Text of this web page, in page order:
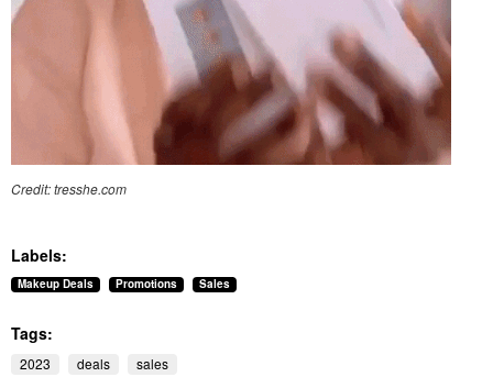
Credit: tresshe.com
Labels:
Makeup Deals Promotions Sales
Tags:
2023 deals sales